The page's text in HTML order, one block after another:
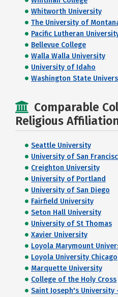
Whitworth University
The University of
Pacific Lutheran
Bellevue College
Walla Walla University
University of Idaho
Washington State
Comparable
Religious
Seattle University
University of San
Creighton University
University of Portland
University of San Diego
Fairfield University
Seton Hall University
University of St Thomas
Xavier University
Loyola Marymount
Loyola University Chicago
Marquette University
College of the Holy Cross
Saint Joseph's University